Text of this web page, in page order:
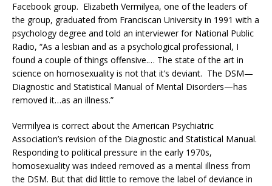
Facebook group. Elizabeth Vermilyea, one of the leaders of
the group, graduated from Franciscan University in 1991 with a
psychology degree and told an interviewer for National Public
Radio, “As a lesbian and as a psychological professional, I
found a couple of things offensive.… The state of the art in
science on homosexuality is not that it’s deviant. The DSM—
Diagnostic and Statistical Manual of Mental Disorders—has
removed it…as an illness.”
Vermilyea is correct about the American Psychiatric
Association’s revision of the Diagnostic and Statistical Manual.
Responding to political pressure in the early 1970s,
homosexuality was indeed removed as a mental illness from
the DSM. But that did little to remove the label of deviance in